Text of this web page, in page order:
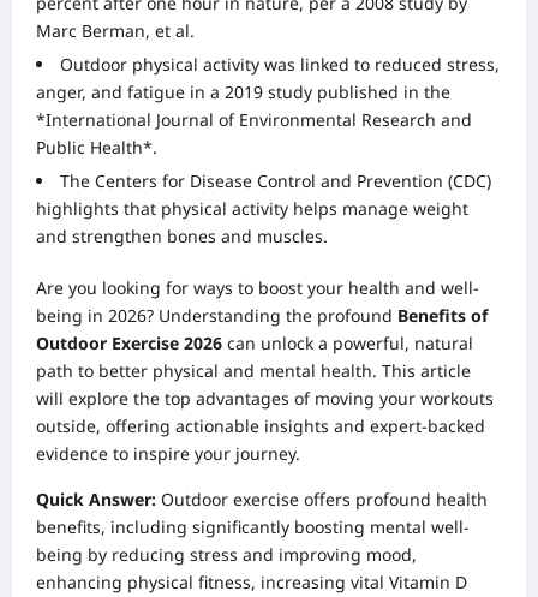
Marc Berman, et al.
Outdoor physical activity was linked to reduced stress,
anger, and fatigue in a 2019 study published in the
*International Journal of Environmental Research and
Public Health*.
The Centers for Disease Control and Prevention (CDC)
highlights that physical activity helps manage weight
and strengthen bones and muscles.
Are you looking for ways to boost your health and well-
being in 2026? Understanding the profound Benefits of
Outdoor Exercise 2026 can unlock a powerful, natural
path to better physical and mental health. This article
will explore the top advantages of moving your workouts
outside, offering actionable insights and expert-backed
evidence to inspire your journey.
Quick Answer: Outdoor exercise offers profound health
benefits, including significantly boosting mental well-
being by reducing stress and improving mood,
enhancing physical fitness, increasing vital Vitamin D